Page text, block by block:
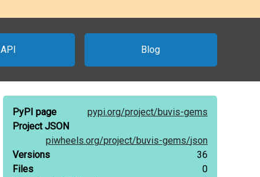
API Blog
PyPI page pypi.org/project/buvis-gems
Project JSON
piwheels.org/project/buvis-gems/json
Versions
36
Files
0